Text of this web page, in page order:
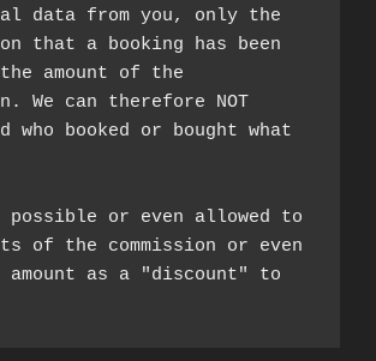
data from you, only the
that a booking has been
the amount of the
We can therefore NOT
who booked or bought what
or even allowed to
of the commission or even
amount as a "discount" to